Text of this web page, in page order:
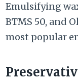
Emulsifying
BTMS 50, and
most popular